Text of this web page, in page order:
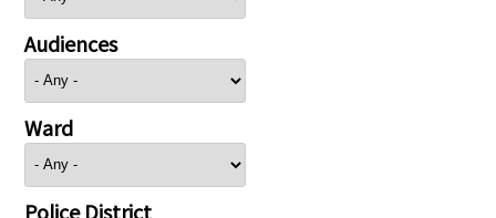
Audiences
Ward
Police District